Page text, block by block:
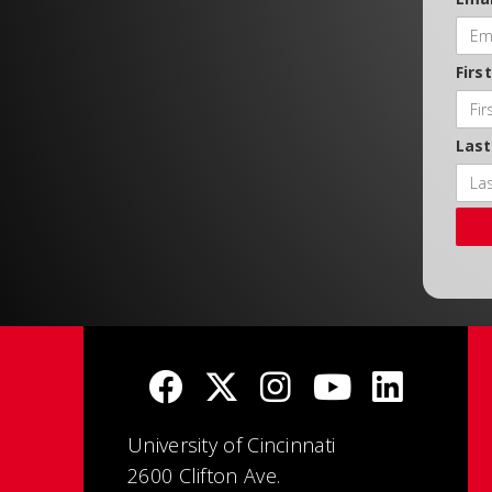
University of Cincinnati
2600 Clifton Ave.